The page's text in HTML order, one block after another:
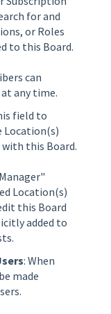
for and
or Roles
to this Board.
can
any time.
field to
Location(s)
this Board.
Location(s)
this Board
added to
: When
made